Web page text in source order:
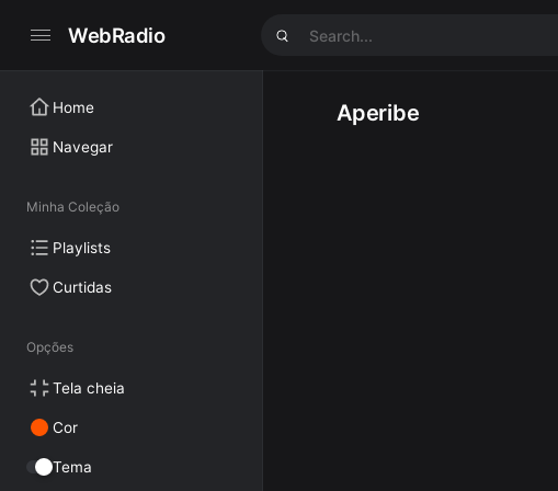
WebRadio
Home
Navegar
Minha Coleção
Playlists
Curtidas
Opções
Tela cheia
Cor
Tema
Aperibe